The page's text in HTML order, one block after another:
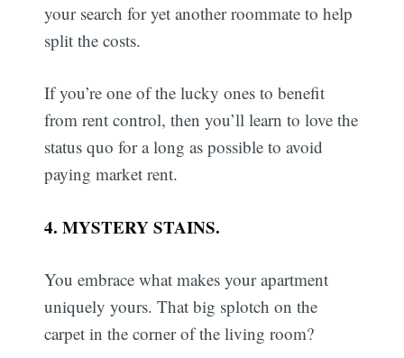
your search for yet another roommate to help
split the costs.
If you’re one of the lucky ones to benefit
from rent control, then you’ll learn to love the
status quo for a long as possible to avoid
paying market rent.
4. MYSTERY STAINS.
You embrace what makes your apartment
uniquely yours. That big splotch on the
carpet in the corner of the living room?